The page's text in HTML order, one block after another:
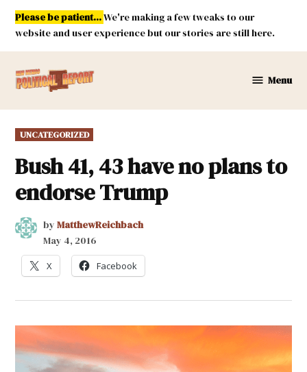
Skip
content
Please be patient...We're making a few tweaks to our
website and user experience but our stories are still here.
Mexico
Menu
POSTED
IN
UNCATEGORIZED
Bush 41, 43 have no plans to
endorse Trump
by MatthewReichbach
May 4, 2016
X Facebook